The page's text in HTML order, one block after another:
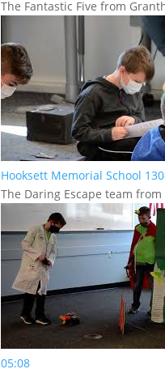
The Fantastic Five from
Hooksett Memorial School
The Daring Escape team from
05:08